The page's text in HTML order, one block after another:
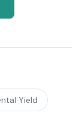
Yield